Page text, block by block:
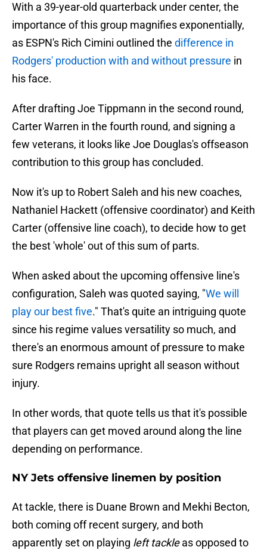
With a 39-year-old quarterback under center, the
importance of this group magnifies exponentially,
as ESPN's Rich Cimini outlined the difference in
Rodgers' production with and without pressure in
his face.
After drafting Joe Tippmann in the second round,
Carter Warren in the fourth round, and signing a
few veterans, it looks like Joe Douglas's offseason
contribution to this group has concluded.
Now it's up to Robert Saleh and his new coaches,
Nathaniel Hackett (offensive coordinator) and Keith
Carter (offensive line coach), to decide how to get
the best 'whole' out of this sum of parts.
When asked about the upcoming offensive line's
configuration, Saleh was quoted saying, "We will
play our best five." That's quite an intriguing quote
since his regime values versatility so much, and
there's an enormous amount of pressure to make
sure Rodgers remains upright all season without
injury.
In other words, that quote tells us that it's possible
that players can get moved around along the line
depending on performance.
NY Jets offensive linemen by position
At tackle, there is Duane Brown and Mekhi Becton,
both coming off recent surgery, and both
apparently set on playing left tackleas opposed to